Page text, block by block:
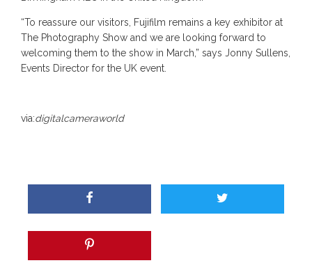
“To reassure our visitors, Fujifilm remains a key exhibitor at
The Photography Show and we are looking forward to
welcoming them to the show in March,” says Jonny Sullens,
Events Director for the UK event.
via:digitalcameraworld